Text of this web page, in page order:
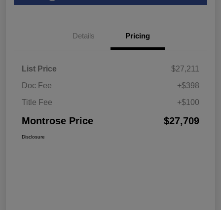
Details Pricing
List Price
$27,211
Doc Fee
+$398
Title Fee
+$100
Montrose Price $27,709
Disclosure